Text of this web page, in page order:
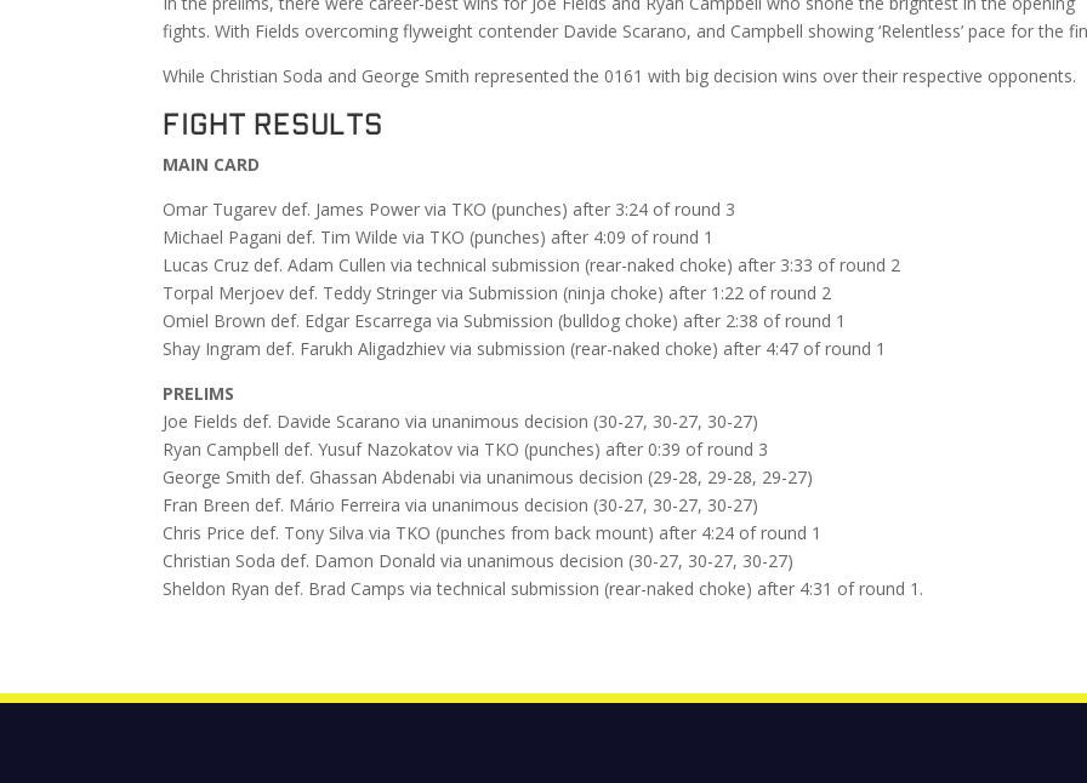
fights. With Fields overcoming flyweight contender Davide Scarano, and Campbell showing ‘Relentless’ pace for the
While Christian Soda and George Smith represented the 0161 with big decision wins over their respective opponents.
FIGHT RESULTS
MAIN CARD
Omar Tugarev def. James Power via TKO (punches) after 3:24 of round 3
Michael Pagani def. Tim Wilde via TKO (punches) after 4:09 of round 1
Lucas Cruz def. Adam Cullen via technical submission (rear-naked choke) after 3:33 of round 2
Torpal Merjoev def. Teddy Stringer via Submission (ninja choke) after 1:22 of round 2
Omiel Brown def. Edgar Escarrega via Submission (bulldog choke) after 2:38 of round 1
Shay Ingram def. Farukh Aligadzhiev via submission (rear-naked choke) after 4:47 of round 1
PRELIMS
Joe Fields def. Davide Scarano via unanimous decision (30-27, 30-27, 30-27)
Ryan Campbell def. Yusuf Nazokatov via TKO (punches) after 0:39 of round 3
George Smith def. Ghassan Abdenabi via unanimous decision (29-28, 29-28, 29-27)
Fran Breen def. Mário Ferreira via unanimous decision (30-27, 30-27, 30-27)
Chris Price def. Tony Silva via TKO (punches from back mount) after 4:24 of round 1
Christian Soda def. Damon Donald via unanimous decision (30-27, 30-27, 30-27)
Sheldon Ryan def. Brad Camps via technical submission (rear-naked choke) after 4:31 of round 1.